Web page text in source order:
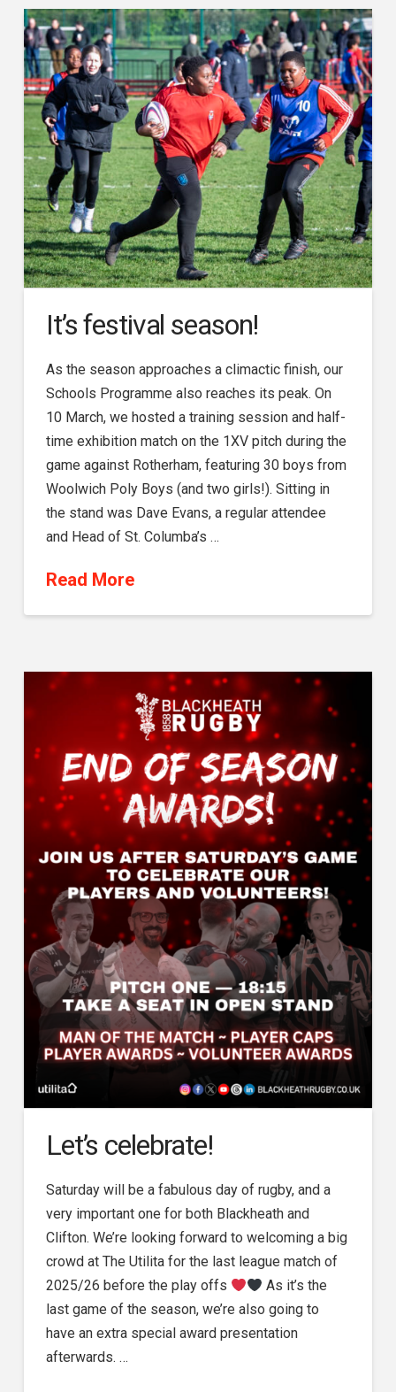
It’s festival season!
As the season approaches a climactic finish, our
Schools Programme also reaches its peak. On
10 March, we hosted a training session and half-
time exhibition match on the 1XV pitch during the
game against Rotherham, featuring 30 boys from
Woolwich Poly Boys (and two girls!). Sitting in
the stand was Dave Evans, a regular attendee
and Head of St. Columba’s …
Read More
Let’s celebrate!
Saturday will be a fabulous day of rugby, and a
very important one for both Blackheath and
Clifton. We’re looking forward to welcoming a big
crowd at The Utilita for the last league match of
2025/26 before the play offs
As it’s the
last game of the season, we’re also going to
have an extra special award presentation
afterwards. …